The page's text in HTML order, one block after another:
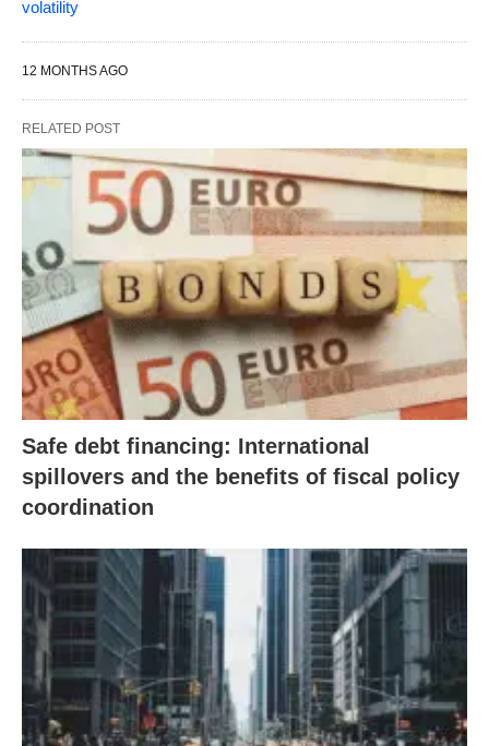
volatility
12 MONTHS AGO
RELATED POST
Safe debt financing: International
spillovers and the benefits of fiscal policy
coordination